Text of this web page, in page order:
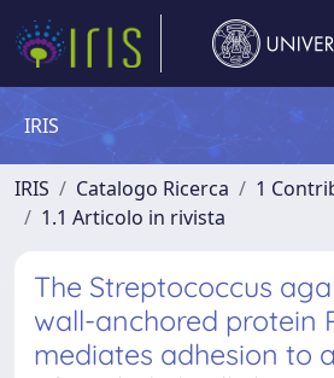
IRIS
IRIS Catalogo Ricerca
1
1.1 Articolo in rivista
The Streptococcus
wall-anchored protein
mediates adhesion to